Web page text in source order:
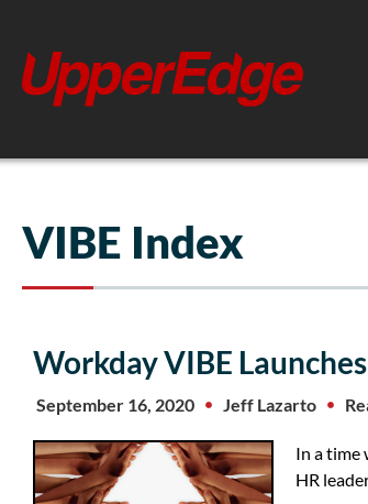
content
VIBE Index
Workday VIBE
September 16, 2020 Jeff Lazarto
In a time
HR